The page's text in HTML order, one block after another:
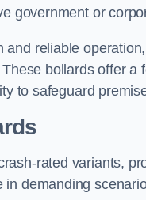
government or
reliable
bollards offer
to safeguard
rated variants,
in demanding